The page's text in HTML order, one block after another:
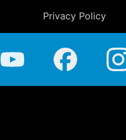
Privacy Policy